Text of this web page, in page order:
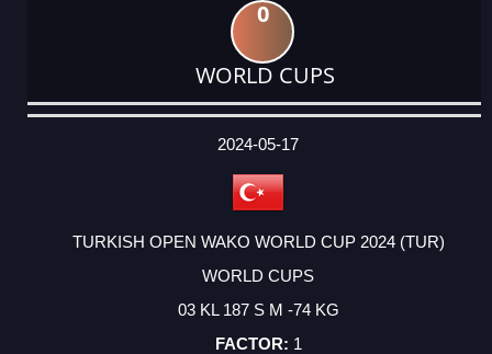
0
WORLD CUPS
DATE
EVENT
TYPE
CATEGORY
EVENT
RANK
WINS
POINTS
ACTUAL
2024-05-17
TURKISH OPEN WAKO WORLD CUP 2024 (TUR)
WORLD CUPS
03 KL 187 S M -74 KG
1